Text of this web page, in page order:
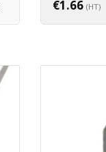
€1.66 (HT)